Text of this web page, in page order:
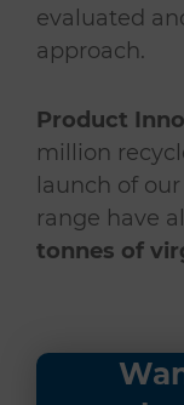
evaluated
approach.
Product
million
launch of
range have
tonnes of